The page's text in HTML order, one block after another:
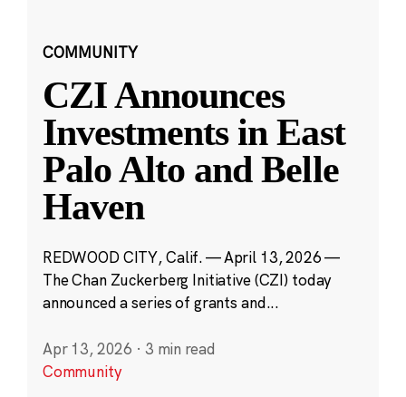
COMMUNITY
CZI Announces
Investments in East
Palo Alto and Belle
Haven
REDWOOD CITY, Calif. — April 13, 2026 —
The Chan Zuckerberg Initiative (CZI) today
announced a series of grants and...
Apr 13, 2026 · 3 min read
Community